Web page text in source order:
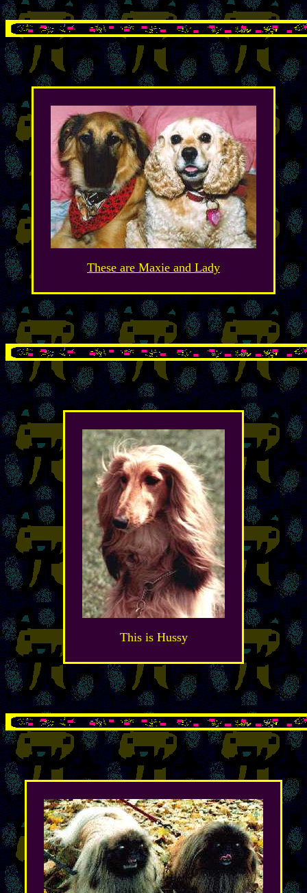
These are Maxie and Lady
This is Hussy